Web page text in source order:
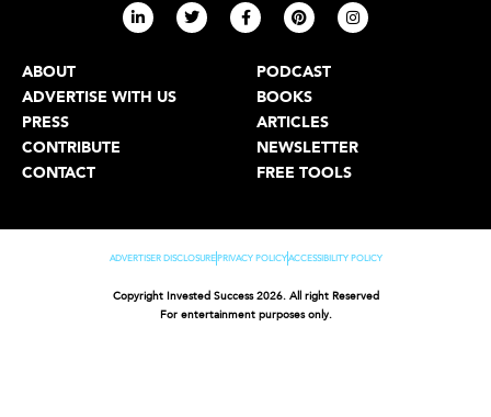
ABOUT
ADVERTISE WITH US
PRESS
CONTRIBUTE
CONTACT
PODCAST
BOOKS
ARTICLES
NEWSLETTER
FREE TOOLS
ADVERTISER DISCLOSURE PRIVACY POLICYACCESSIBILITY POLICY
Copyright Invested Success 2026. All right Reserved
For entertainment purposes only.